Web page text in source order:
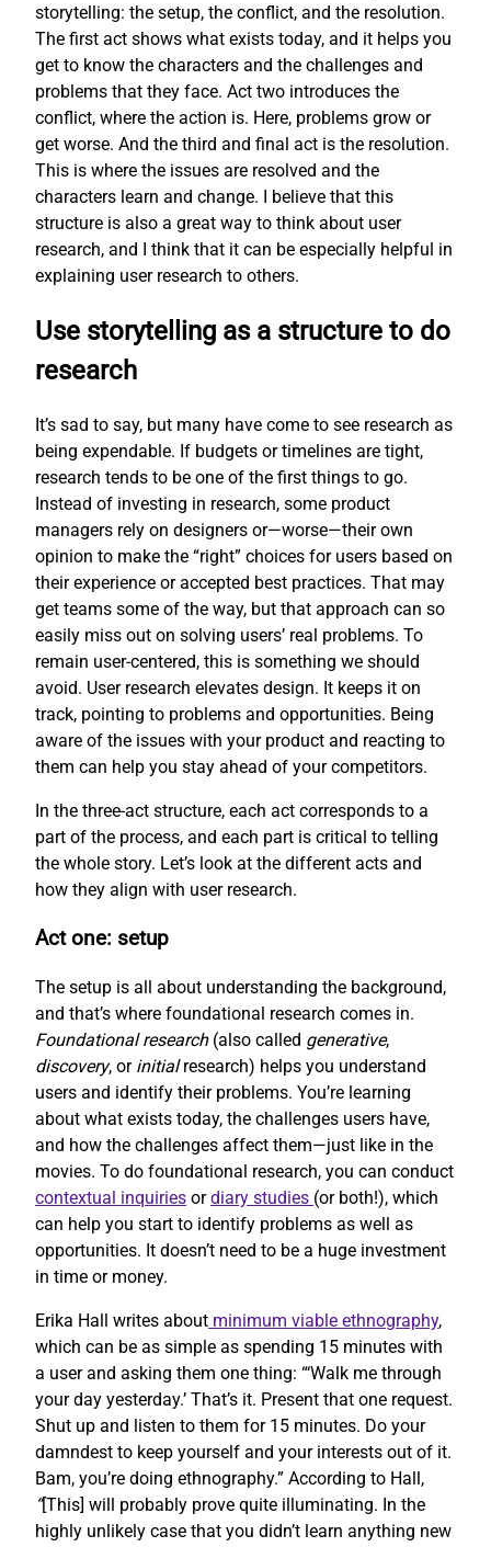
storytelling: the setup, the conflict, and the resolution.
The first act shows what exists today, and it helps you
get to know the characters and the challenges and
problems that they face. Act two introduces the
conflict, where the action is. Here, problems grow or
get worse. And the third and final act is the resolution.
This is where the issues are resolved and the
characters learn and change. I believe that this
structure is also a great way to think about user
research, and I think that it can be especially helpful in
explaining user research to others.
Use storytelling as a structure to do
research
It’s sad to say, but many have come to see research as
being expendable. If budgets or timelines are tight,
research tends to be one of the first things to go.
Instead of investing in research, some product
managers rely on designers or—worse—their own
opinion to make the “right” choices for users based on
their experience or accepted best practices. That may
get teams some of the way, but that approach can so
easily miss out on solving users’ real problems. To
remain user-centered, this is something we should
avoid. User research elevates design. It keeps it on
track, pointing to problems and opportunities. Being
aware of the issues with your product and reacting to
them can help you stay ahead of your competitors.
In the three-act structure, each act corresponds to a
part of the process, and each part is critical to telling
the whole story. Let’s look at the different acts and
how they align with user research.
Act one: setup
The setup is all about understanding the background,
and that’s where foundational research comes in.
Foundational research(also called generative,
discovery, or initialresearch) helps you understand
users and identify their problems. You’re learning
about what exists today, the challenges users have,
and how the challenges affect them—just like in the
movies. To do foundational research, you can conduct
contextual inquiries ordiary studies (or both!), which
can help you start to identify problems as well as
opportunities. It doesn’t need to be a huge investment
in time or money.
Erika Hall writes about minimum viable ethnography,
which can be as simple as spending 15 minutes with
a user and asking them one thing: “‘Walk me through
your day yesterday.’ That’s it. Present that one request.
Shut up and listen to them for 15 minutes. Do your
damndest to keep yourself and your interests out of it.
Bam, you’re doing ethnography.” According to Hall,
“[This] will probably prove quite illuminating. In the
highly unlikely case that you didn’t learn anything new